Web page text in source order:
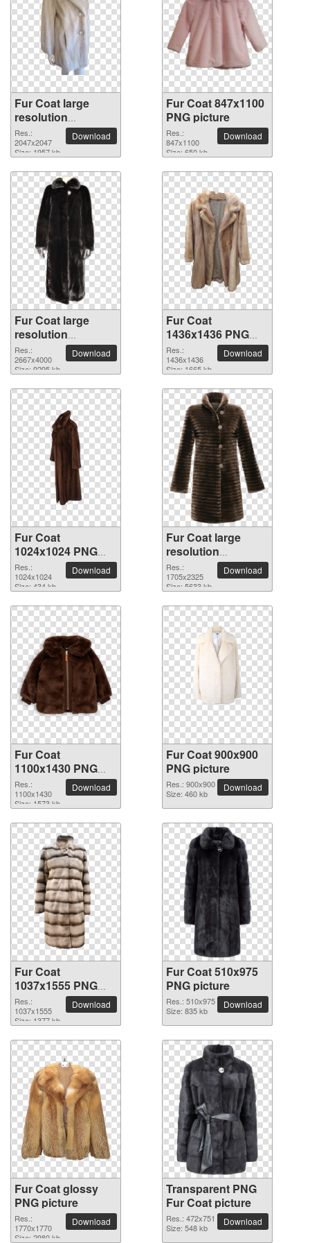
Fur Coat large
resolution
2047x2047 PNG
picture
Res.:
2047x2047
Size: 1957 kb
Download
Fur Coat 847x1100
PNG picture
Res.:
847x1100
Size: 650 kb
Download
Fur Coat large
resolution
2667x4000 PNG
picture
Res.:
2667x4000
Size: 9295 kb
Download
Fur Coat
1436x1436 PNG
picture
Res.:
1436x1436
Size: 1665 kb
Download
Fur Coat
1024x1024 PNG
picture
Res.:
1024x1024
Size: 434 kb
Download
Fur Coat large
resolution
1705x2325 PNG
picture
Res.:
1705x2325
Size: 5633 kb
Download
Fur Coat
1100x1430 PNG
picture
Res.:
1100x1430
Size: 1573 kb
Download
Fur Coat 900x900
PNG picture
Res.: 900x900
Size: 460 kb
Download
Fur Coat
1037x1555 PNG
picture
Res.:
1037x1555
Size: 1377 kb
Download
Fur Coat 510x975
PNG picture
Res.: 510x975
Size: 835 kb
Download
Fur Coat glossy
PNG picture
Res.:
1770x1770
Size: 2980 kb
Download
Transparent PNG
Fur Coat picture
Res.: 472x751
Size: 548 kb
Download